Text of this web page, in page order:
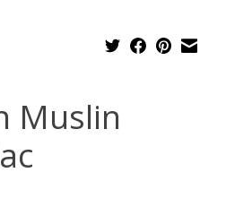
Muslin